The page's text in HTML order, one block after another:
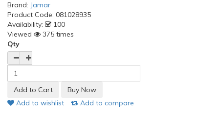
Brand: Jamar
Product Code: 081028935
Availability:
100
Viewed
375 times
Qty
Add to wishlist Add to compare